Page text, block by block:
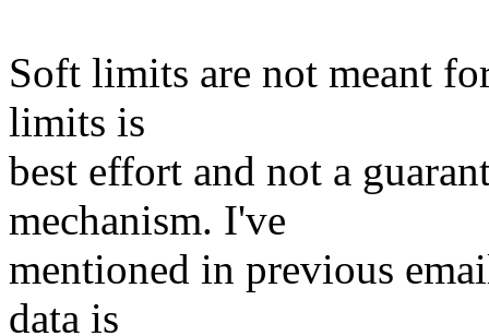
Soft limits are not meant
limits is
best effort and not a
mechanism. I've
mentioned in previous
data is